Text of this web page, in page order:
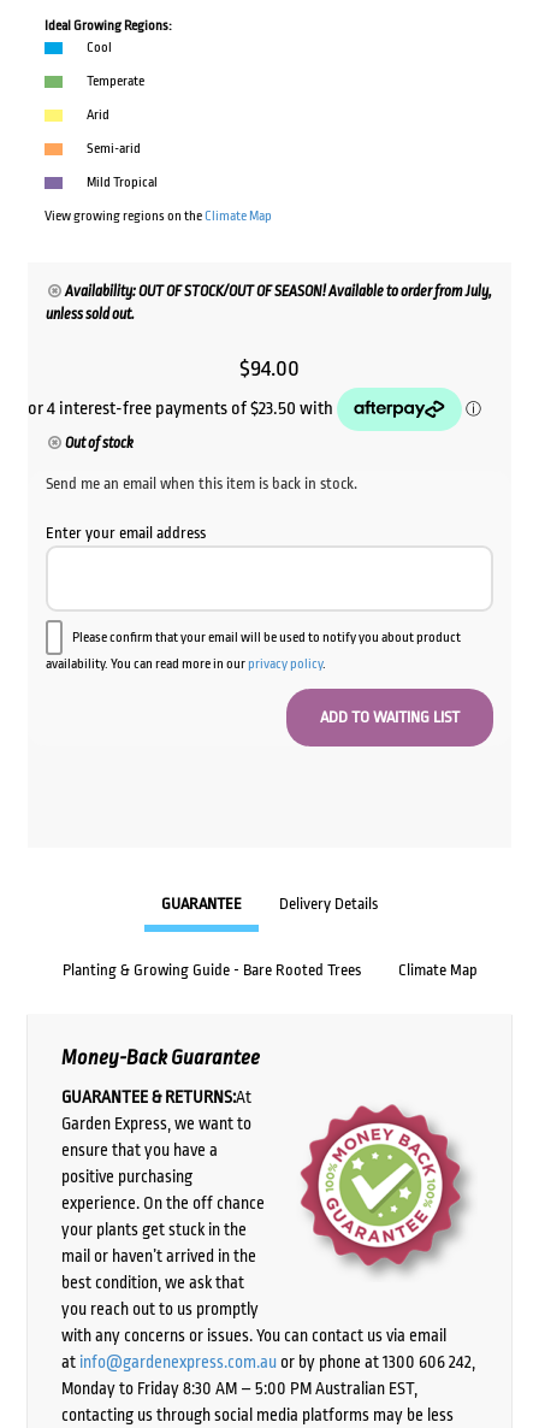
Ideal Growing Regions:
Cool
Temperate
Arid
Semi-arid
Mild Tropical
View growing regions on theClimate Map
Availability: OUT OF STOCK/OUT OF SEASON! Available to order from July,
unless sold out.
$94.00
Out of stock
Send me an email when this item is back in stock.
Enter your email address
Please confirm that your email will be used to notify you about product
availability. You can read more in ourprivacy policy.
GUARANTEE Delivery Details
Planting & Growing Guide - Bare Rooted Trees Climate Map
Money-Back Guarantee
GUARANTEE & RETURNS:At
Garden Express, we want to
ensure that you have a
positive purchasing
experience. On the off chance
your plants get stuck in the
mail or haven’t arrived in the
best condition, we ask that
you reach out to us promptly
with any concerns or issues. You can contact us via email
at info@gardenexpress.com.auor by phone at 1300 606 242,
Monday to Friday 8:30 AM – 5:00 PM Australian EST,
contacting us through social media platforms may be less